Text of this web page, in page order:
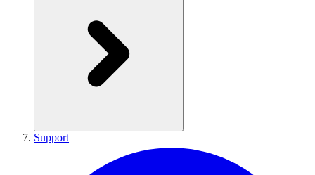
Support